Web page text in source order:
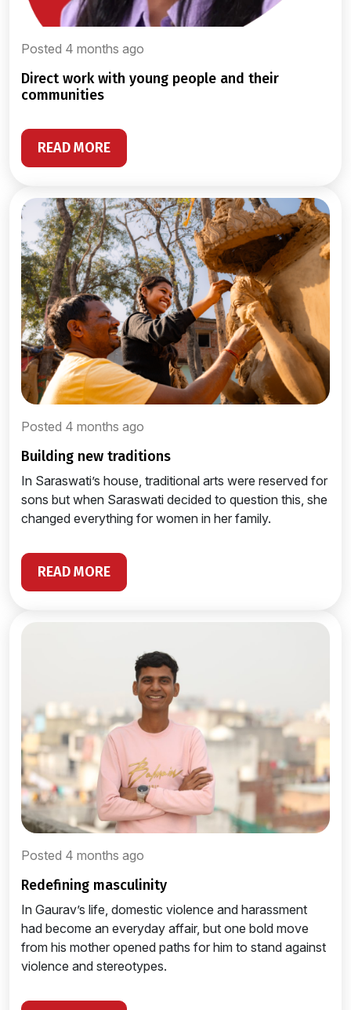
Posted 4 months ago
direct work with young people and their
communities
READ MORE
Posted 4 months ago
building new traditions
In Saraswati’s house, traditional arts were reserved for
sons but when Saraswati decided to question this, she
changed everything for women in her family.
READ MORE
Posted 4 months ago
redefining masculinity
In Gaurav’s life, domestic violence and harassment
had become an everyday affair, but one bold move
from his mother opened paths for him to stand against
violence and stereotypes.